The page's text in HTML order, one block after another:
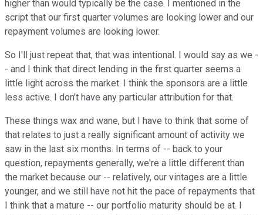
higher than would typically be the case. I mentioned in the
script that our first quarter volumes are looking lower and our
repayment volumes are looking lower.
So I'll just repeat that, that was intentional. I would say as we -
- and I think that direct lending in the first quarter seems a
little light across the market. I think the sponsors are a little
less active. I don't have any particular attribution for that.
These things wax and wane, but I have to think that some of
that relates to just a really significant amount of activity we
saw in the last six months. In terms of -- back to your
question, repayments generally, we're a little different than
the market because our -- relatively, our vintages are a little
younger, and we still have not hit the pace of repayments that
I think that a mature -- our portfolio maturity should be at. I